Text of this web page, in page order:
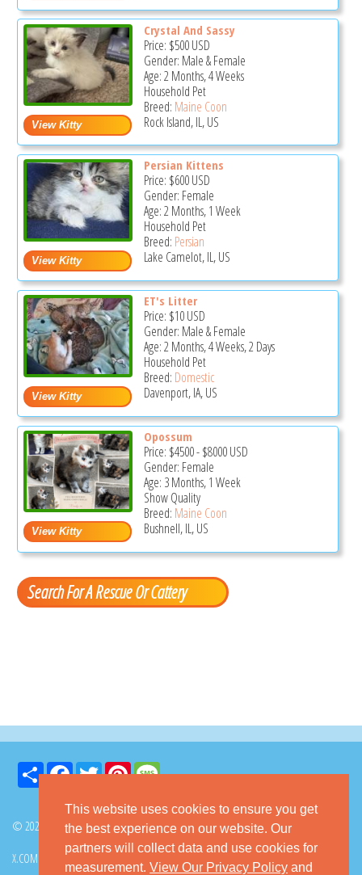
This website uses cookies to ensure you get
the best experience on our website. Our
partners will collect data and use cookies for
measurement. View Our Privacy Policy and
Crystal And Sassy
Price: $500USD
Gender: Male & Female
Age: 2 Months, 4 Weeks
Household Pet
Breed: Maine Coon
Rock Island, IL, US
Persian Kittens
Price: $600USD
Gender: Female
Age: 2 Months, 1 Week
Household Pet
Breed: Persian
Lake Camelot, IL, US
ET's Litter
Price: $10USD
Gender: Male & Female
Age: 2 Months, 4 Weeks, 2 Days
Household Pet
Breed: Domestic
Davenport, IA, US
Opossum
Price: $4500-$8000USD
Gender: Female
Age: 3 Months, 1 Week
Show Quality
Breed: Maine Coon
Bushnell, IL, US
Search For A Rescue Or Cattery
Share FacebookTwitter Pinterest
© 2026 GoKitty.com - All Rights Reserved
X.COM FACEBOOK PINTEREST